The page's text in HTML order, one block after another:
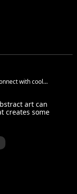
with cool
perspectives of life!!
art can
creates some